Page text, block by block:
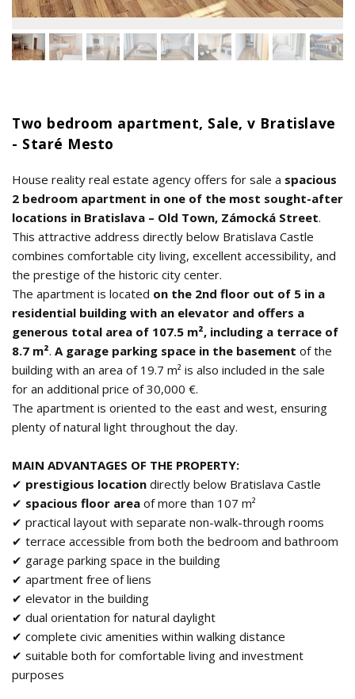
Two bedroom apartment, Sale, v Bratislave
- Staré Mesto
House reality real estate agency offers for sale a spacious
2 bedroom apartment in one of the most sought-after
locations in Bratislava – Old Town, Zámocká Street.
This attractive address directly below Bratislava Castle
combines comfortable city living, excellent accessibility, and
the prestige of the historic city center.
The apartment is located on the 2nd floor out of 5 in a
residential building with an elevator and offers a
generous total area of 107.5 m², including a terrace of
8.7 m². A garage parking space in the basement of the
building with an area of 19.7 m² is also included in the sale
for an additional price of 30,000 €.
The apartment is oriented to the east and west, ensuring
plenty of natural light throughout the day.
MAIN ADVANTAGES OF THE PROPERTY:
✔ prestigious location directly below Bratislava Castle
✔ spacious floor area of more than 107 m²
✔ practical layout with separate non-walk-through rooms
✔ terrace accessible from both the bedroom and bathroom
✔ garage parking space in the building
✔ apartment free of liens
✔ elevator in the building
✔ dual orientation for natural daylight
✔ complete civic amenities within walking distance
✔ suitable both for comfortable living and investment
purposes